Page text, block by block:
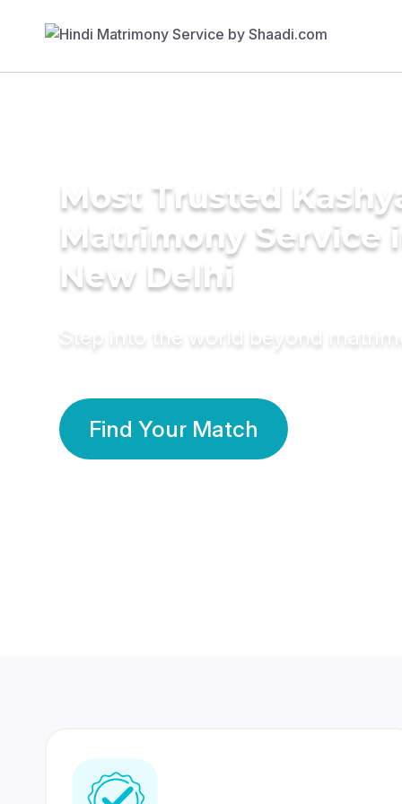
Most Trusted
Matrimony Service
New Delhi
Step into the world beyond
Find Your Match